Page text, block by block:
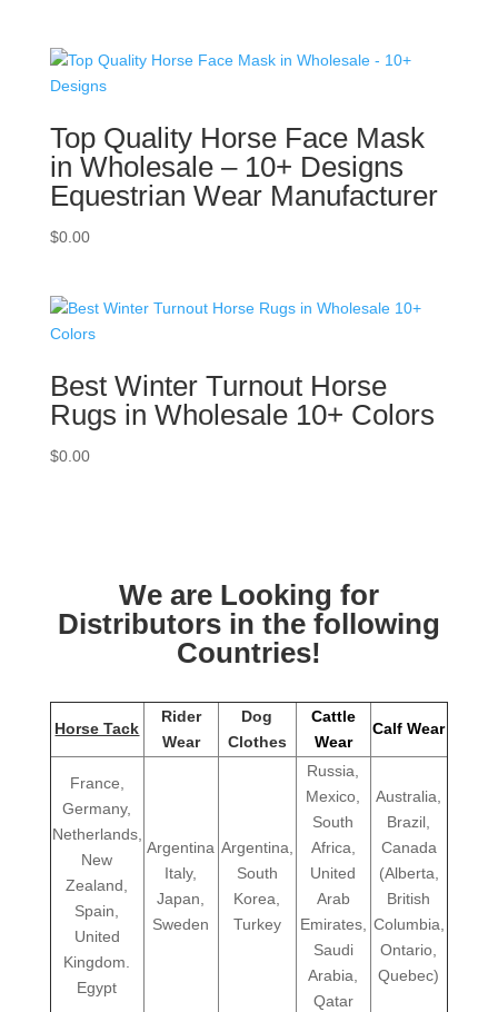
Top Quality Horse Face Mask
in Wholesale – 10+ Designs
Equestrian Wear Manufacturer
$0.00
Best Winter Turnout Horse
Rugs in Wholesale 10+ Colors
$0.00
We are Looking for
Distributors in the following
Countries!
Horse Tack
Rider
Wear
Dog
Clothes
Cattle
Wear
Calf Wear
France,
Germany,
Netherlands,
New
Zealand,
Spain,
United
Kingdom.
Egypt
Argentina
Italy,
Japan,
Sweden
Argentina,
South
Korea,
Turkey
Russia,
Mexico,
South
Africa,
United
Arab
Emirates,
Saudi
Arabia,
Qatar
Australia,
Brazil,
Canada
(Alberta,
British
Columbia,
Ontario,
Quebec)